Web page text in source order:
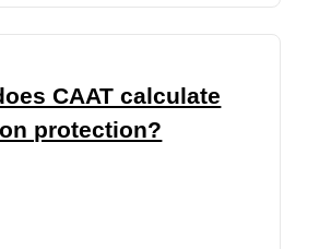
CAAT calculate
protection?